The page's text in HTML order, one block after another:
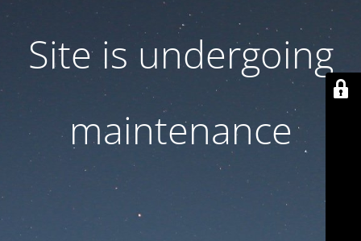
Site is undergoing
maintenance